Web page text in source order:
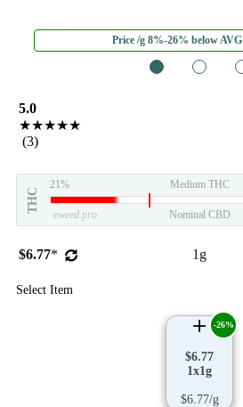
Price /g 8%-26% below AVG
5.0
★★★★★
(3)
THC
21% Medium THC
eweed.pro Nominal CBD
$6.77* 1g
Select Item
$6.77
1x1g
$6.77/g
-26%